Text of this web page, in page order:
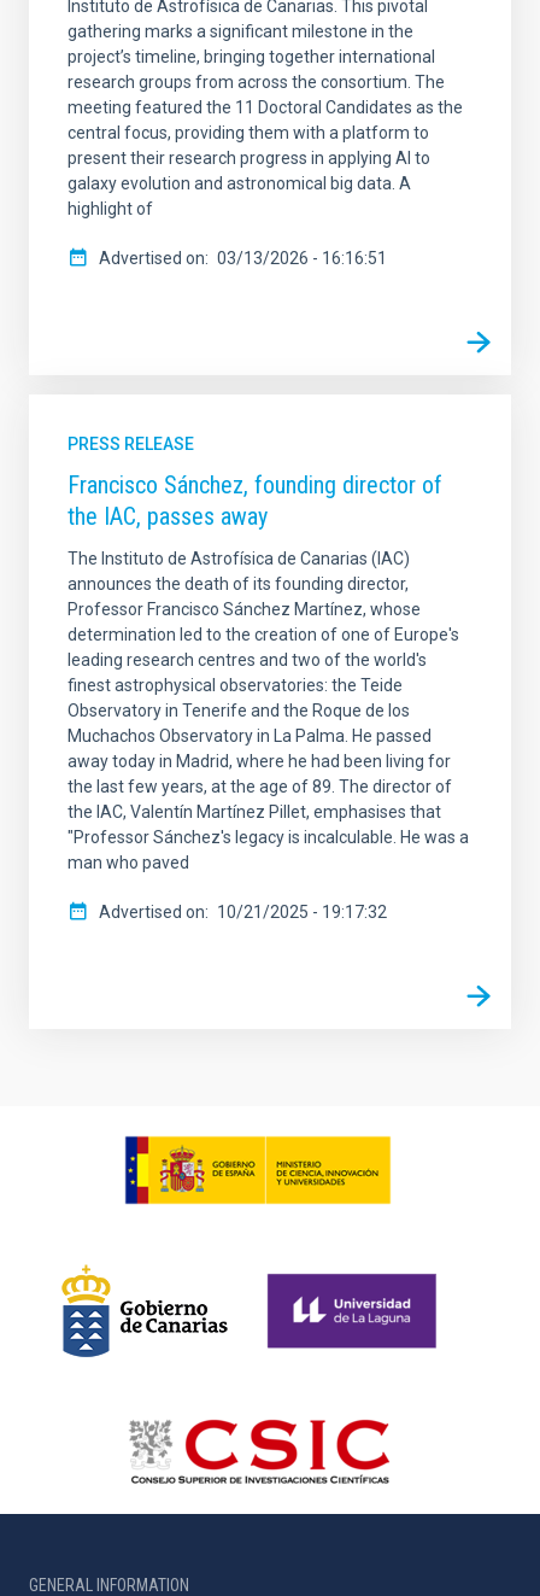
Instituto de Astrofísica de Canarias. This pivotal
gathering marks a significant milestone in the
project’s timeline, bringing together international
research groups from across the consortium. The
meeting featured the 11 Doctoral Candidates as the
central focus, providing them with a platform to
present their research progress in applying AI to
galaxy evolution and astronomical big data. A
highlight of
Advertised on 03/13/2026 - 16:16:51
PRESS RELEASE
Francisco Sánchez, founding director of
the IAC, passes away
The Instituto de Astrofísica de Canarias (IAC)
announces the death of its founding director,
Professor Francisco Sánchez Martínez, whose
determination led to the creation of one of Europe's
leading research centres and two of the world's
finest astrophysical observatories: the Teide
Observatory in Tenerife and the Roque de los
Muchachos Observatory in La Palma. He passed
away today in Madrid, where he had been living for
the last few years, at the age of 89. The director of
the IAC, Valentín Martínez Pillet, emphasises that
"Professor Sánchez's legacy is incalculable. He was a
man who paved
Advertised on 10/21/2025 - 19:17:32
GENERAL INFORMATION